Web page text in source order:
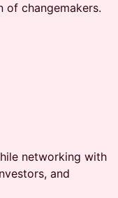
of changemakers.
networking with
and